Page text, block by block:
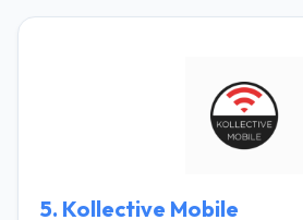
methodologies and expertise to
rewarding relationships with their
giving solutions that reach beyond
scale.
5. Kollective Mobile